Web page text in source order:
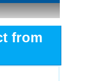
from